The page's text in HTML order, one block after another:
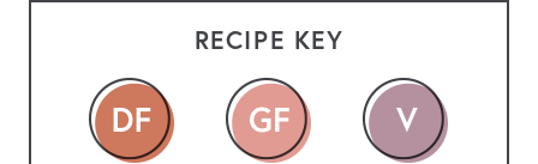
RECIPE KEY